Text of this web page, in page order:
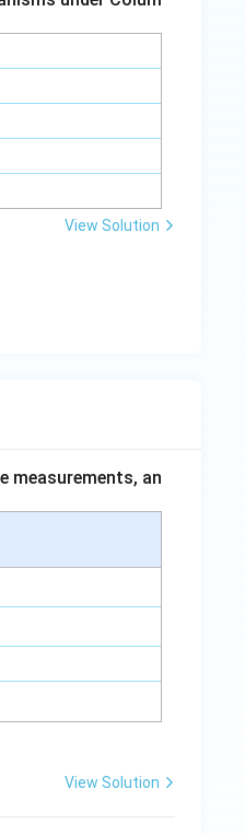
View Solution
measurements, an
View Solution